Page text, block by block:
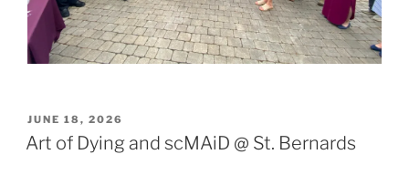
POSTED
ON
JUNE 18, 2026
Art of Dying and scMAiD @ St. Bernards